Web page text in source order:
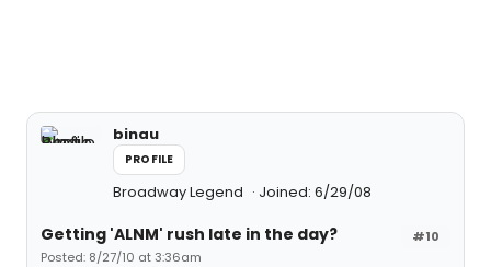
binau
PROFILE
Broadway Legend Joined: 6/29/08
#10
Getting 'ALNM' rush late in the day?
Posted: 8/27/10 at 3:36am